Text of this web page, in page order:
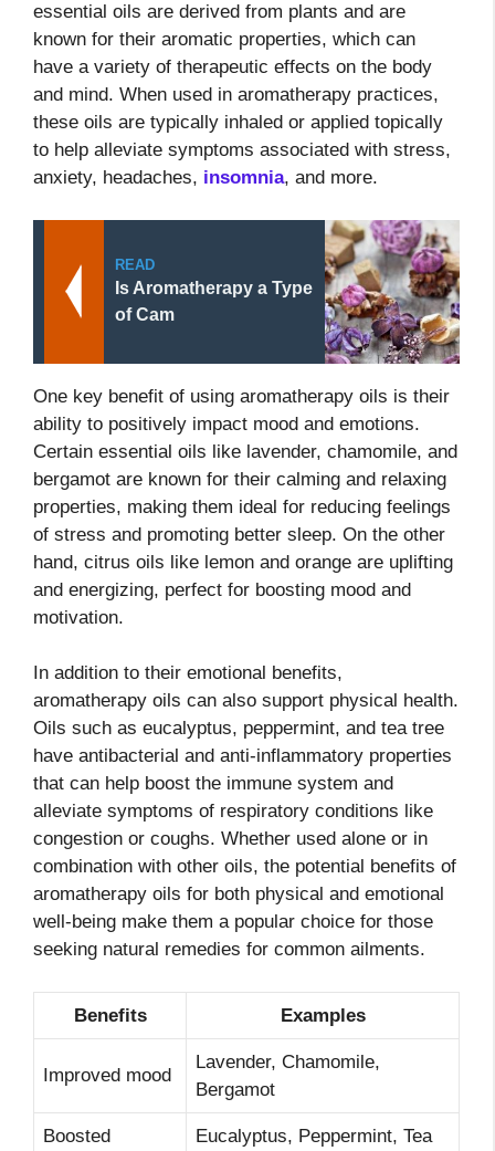
essential oils are derived from plants and are
known for their aromatic properties, which can
have a variety of therapeutic effects on the body
and mind. When used in aromatherapy practices,
these oils are typically inhaled or applied topically
to help alleviate symptoms associated with stress,
anxiety, headaches, insomnia, and more.
READ
Is Aromatherapy a Type
of Cam
One key benefit of using aromatherapy oils is their
ability to positively impact mood and emotions.
Certain essential oils like lavender, chamomile, and
bergamot are known for their calming and relaxing
properties, making them ideal for reducing feelings
of stress and promoting better sleep. On the other
hand, citrus oils like lemon and orange are uplifting
and energizing, perfect for boosting mood and
motivation.
In addition to their emotional benefits,
aromatherapy oils can also support physical health.
Oils such as eucalyptus, peppermint, and tea tree
have antibacterial and anti-inflammatory properties
that can help boost the immune system and
alleviate symptoms of respiratory conditions like
congestion or coughs. Whether used alone or in
combination with other oils, the potential benefits of
aromatherapy oils for both physical and emotional
well-being make them a popular choice for those
seeking natural remedies for common ailments.
Benefits Examples
Improved mood
Lavender, Chamomile,
Bergamot
Boosted
Eucalyptus, Peppermint, Tea